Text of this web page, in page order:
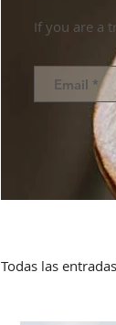
If you are a
Todas las entradas